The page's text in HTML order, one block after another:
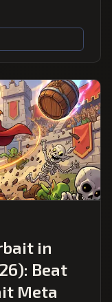
consistent
in
Beat
Meta